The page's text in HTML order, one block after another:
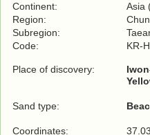
Continent:
Asia
Region:
Subregion:
Code:
KR-
Place of discovery:
Sand type:
Coordinates: